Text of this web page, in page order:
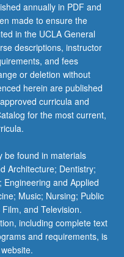
annually in PDF and
made to ensure the
in the UCLA General
descriptions, instructor
and fees
or deletion without
herein are published
curricula and
for the most current,
be found in materials
Architecture; Dentistry;
and Applied
Music; Nursing; Public
and Television.
including complete text
and requirements, is